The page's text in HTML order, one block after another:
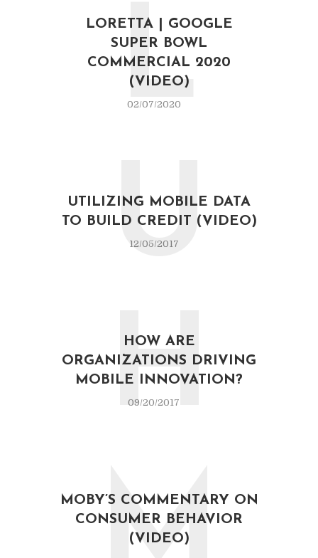
LORETTA | GOOGLE
SUPER BOWL
COMMERCIAL 2020
(VIDEO)
02/07/2020
L
UTILIZING MOBILE DATA
TO BUILD CREDIT (VIDEO)
12/05/2017
U
HOW ARE
ORGANIZATIONS DRIVING
MOBILE INNOVATION?
09/20/2017
H
MOBY’S COMMENTARY ON
CONSUMER BEHAVIOR
(VIDEO)
M